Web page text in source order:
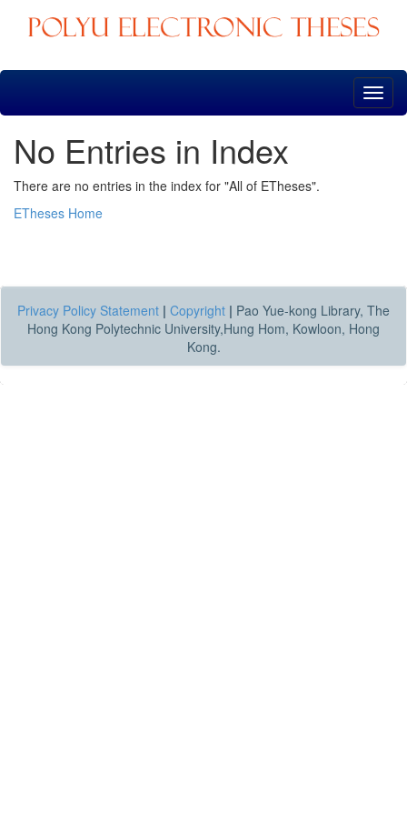
Skip
No Entries in Index
There are no entries in the index for "All of ETheses".
ETheses Home
Privacy Policy Statement | Copyright | Pao Yue-kong Library, The
Hong Kong Polytechnic University,Hung Hom, Kowloon, Hong
Kong.